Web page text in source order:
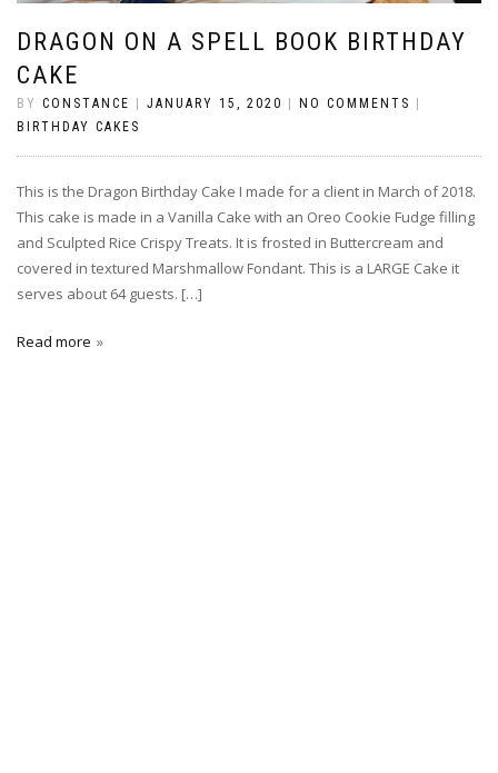
DRAGON ON A SPELL BOOK BIRTHDAY
CAKE
BY CONSTANCE | JANUARY 15, 2020 | NO COMMENTS |
BIRTHDAY CAKES
This is the Dragon Birthday Cake I made for a client in March of 2018.
This cake is made in a Vanilla Cake with an Oreo Cookie Fudge filling
and Sculpted Rice Crispy Treats. It is frosted in Buttercream and
covered in textured Marshmallow Fondant. This is a LARGE Cake it
serves about 64 guests. […]
Read more